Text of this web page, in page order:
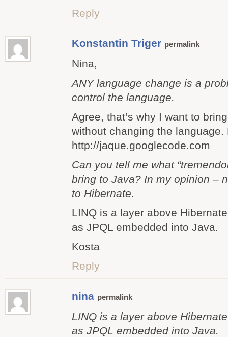
Reply
Konstantin Triger permalink
Nina,
ANY language change is a
control the language.
Agree, that’s why I want to
without changing the language.
http://jaque.googlecode.com
Can you tell me what
bring to Java? In my opinion –
to Hibernate.
LINQ is a layer above
as JPQL embedded into Java.
Kosta
Reply
nina permalink
LINQ is a layer above
as JPQL embedded into Java.